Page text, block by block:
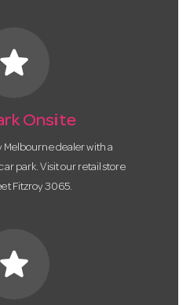
star
Onsite
Melbourne dealer with a
park. Visit our retail store
Fitzroy 3065.
star